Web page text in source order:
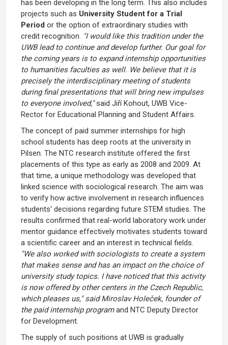
has been developing in the long term. This also includes
projects such as University Student for a Trial
Period or the option of extraordinary studies with
credit recognition. "I would like this tradition under the
UWB lead to continue and develop further. Our goal for
the coming years is to expand internship opportunities
to humanities faculties as well. We believe that it is
precisely the interdisciplinary meeting of students
during final presentations that will bring new impulses
to everyone involved,"said Jiří Kohout, UWB Vice-
Rector for Educational Planning and Student Affairs.
The concept of paid summer internships for high
school students has deep roots at the university in
Pilsen. The NTC research institute offered the first
placements of this type as early as 2008 and 2009. At
that time, a unique methodology was developed that
linked science with sociological research. The aim was
to verify how active involvement in research influences
students' decisions regarding future STEM studies. The
results confirmed that real-world laboratory work under
mentor guidance effectively motivates students toward
a scientific career and an interest in technical fields.
"We also worked with sociologists to create a system
that makes sense and has an impact on the choice of
university study topics. I have noticed that this activity
is now offered by othercenters in the Czech Republic,
which pleases us," said Miroslav Holeček, founder of
the paid internship programand NTC Deputy Director
for Development.
The supply of such positions at UWB is gradually